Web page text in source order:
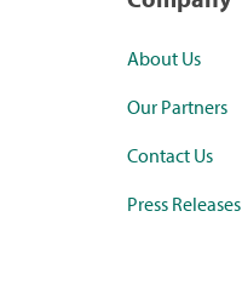
About Us
Our Partners
Contact Us
Press Releases